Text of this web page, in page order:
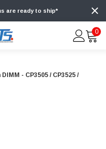
are ready to ship*
0
- CP3505 / CP3525 /